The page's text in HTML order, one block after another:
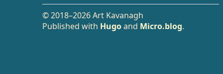
© 2018–2026 Art Kavanagh
Published with Hugoand Micro.blog.